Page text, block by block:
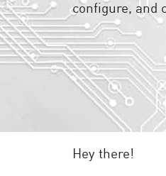
Endpoint
Browse
SaaS
EXPOSURE
Threat Intelligence
configure, and
Hey there!